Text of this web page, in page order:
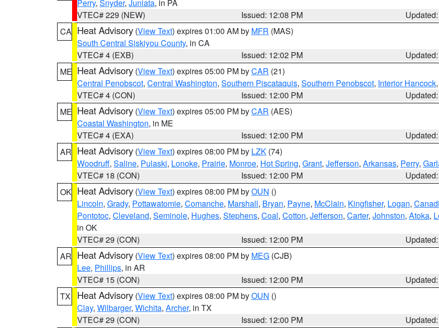
Perry, Snyder, Juniata, in PA
VTEC# 229 (NEW)
Issued: 12:08 PM
CA Heat Advisory (View Text) expires 01:00 AM by MFR (MAS)
South Central Siskiyou County, in CA
VTEC# 4 (EXB)
Issued: 12:02 PM
ME Heat Advisory (View Text) expires 05:00 PM byCAR (21)
Central Penobscot, Central Washington, Southern Piscataquis, Southern Penobscot, Interior Hancock,
VTEC# 4 (CON)
Issued: 12:00 PM
ME Heat Advisory (View Text) expires 05:00 PM byCAR (AES)
Coastal Washington, in ME
VTEC# 4 (EXA)
Issued: 12:00 PM
AR Heat Advisory (View Text) expires 08:00 PM by LZK (74)
Woodruff, Saline, Pulaski, Lonoke, Prairie, Monroe, Hot Spring, Grant, Jefferson, Arkansas, Perry,
VTEC# 18 (CON)
Issued: 12:00 PM
OK Heat Advisory (View Text) expires 08:00 PM byOUN ()
Lincoln, Grady, Pottawatomie, Comanche, Marshall, Bryan, Payne, McClain, Kingfisher, Logan,
Pontotoc, Cleveland, Seminole, Hughes, Stephens, Coal, Cotton, Jefferson, Carter, Johnston, Atoka,
in OK
VTEC# 29 (CON)
Issued: 12:00 PM
AR Heat Advisory (View Text) expires 08:00 PM by MEG (CJB)
Lee, Phillips, in AR
VTEC# 15 (CON)
Issued: 12:00 PM
TX
Heat Advisory (View Text) expires 08:00 PM byOUN ()
Clay, Wilbarger, Wichita, Archer, in TX
VTEC# 29 (CON)
Issued: 12:00 PM